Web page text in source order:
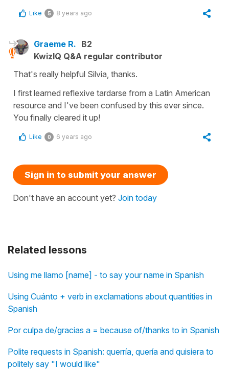
Related lessons
Using me llamo [name] - to say your name in Spanish
Using Cuánto + verb in exclamations about quantities in
Spanish
Por culpa de/gracias a = because of/thanks to in Spanish
Polite requests in Spanish: querría, quería and quisiera to
politely say "I would like"
Like 5 8 years ago
Graeme R. B2
KwizIQ Q&A regular contributor
That's really helpful Silvia, thanks.
I first learned reflexive tardarse from a Latin American
resource and I've been confused by this ever since.
You finally cleared it up!
Like 0 6 years ago
Sign in to submit your answer
Don't have an account yet? Join today